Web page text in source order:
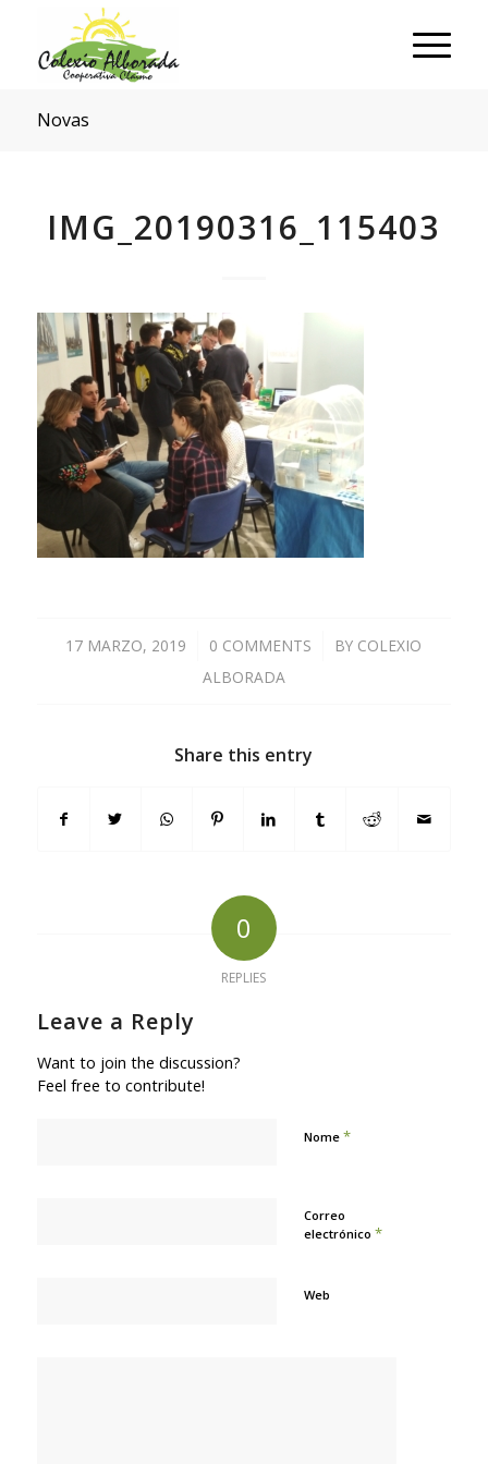
Novas
IMG_20190316_115403
17 MARZO, 2019
/ 0 COMMENTS
/ BY COLEXIO
ALBORADA
Share this entry
0
REPLIES
Leave a Reply
Want to join the discussion?
Feel free to contribute!
Nome *
Correo
electrónico *
Web